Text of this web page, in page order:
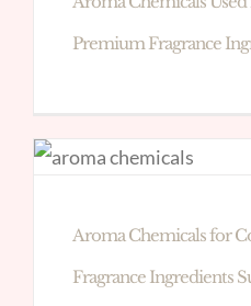
Premium Fragrance
Aroma Chemicals for
Fragrance Ingredients